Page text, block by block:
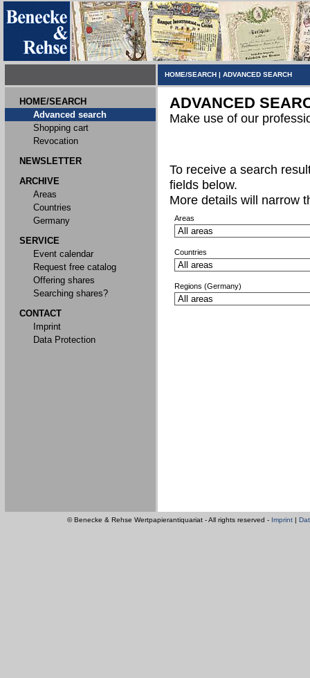
HOME/SEARCH | ADVANCED SEARCH
HOME/SEARCH
Advanced search
Shopping cart
Revocation
NEWSLETTER
ARCHIVE
Areas
Countries
Germany
SERVICE
Event calendar
Request free catalog
Offering shares
Searching shares?
CONTACT
Imprint
Data Protection
ADVANCED
Make use of our
To receive a search
fields below.
More details will narrow
Areas
Countries
Regions (Germany)
© Benecke & Rehse Wertpapierantiquariat - All rights reserved - Imprint |